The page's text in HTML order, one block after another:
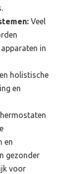
Veel
in
holistische
en
en
gezonder
voor